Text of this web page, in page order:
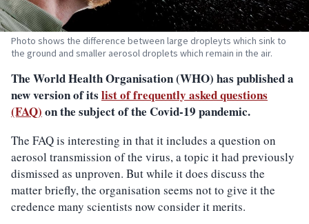
Photo shows the difference between large dropleyts which sink to
the ground and smaller aerosol droplets which remain in the air.
The World Health Organisation (WHO) has published a
new version of its list of frequently asked questions
(FAQ) on the subject of the Covid-19 pandemic.
The FAQ is interesting in that it includes a question on
aerosol transmission of the virus, a topic it had previously
dismissed as unproven. But while it does discuss the
matter briefly, the organisation seems not to give it the
credence many scientists now consider it merits.